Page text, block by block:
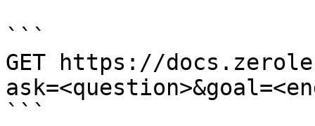
```
GET https://
```